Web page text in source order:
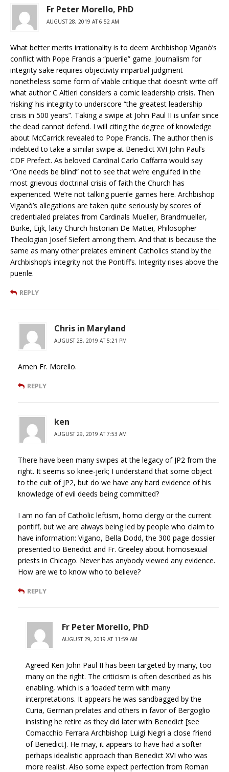
Fr Peter Morello, PhD
AUGUST 28, 2019 AT 6:52 AM
What better merits irrationality is to deem Archbishop Viganò’s
conflict with Pope Francis a “puerile” game. Journalism for
integrity sake requires objectivity impartial judgment
nonetheless some form of viable critique that doesn’t write off
what author C Altieri considers a comic leadership crisis. Then
‘risking’ his integrity to underscore “the greatest leadership
crisis in 500 years”. Taking a swipe at John Paul II is unfair since
the dead cannot defend. I will citing the degree of knowledge
about McCarrick revealed to Pope Francis. The author then is
indebted to take a similar swipe at Benedict XVI John Paul’s
CDF Prefect. As beloved Cardinal Carlo Caffarra would say
“One needs be blind” not to see that we’re engulfed in the
most grievous doctrinal crisis of faith the Church has
experienced. We’re not talking puerile games here. Archbishop
Viganò’s allegations are taken quite seriously by scores of
credentialed prelates from Cardinals Mueller, Brandmueller,
Burke, Eijk, laity Church historian De Mattei, Philosopher
Theologian Josef Siefert among them. And that is because the
same as many other prelates eminent Catholics stand by the
Archbishop’s integrity not the Pontiff’s. Integrity rises above the
puerile.
REPLY
Chris in Maryland
AUGUST 28, 2019 AT 5:21 PM
Amen Fr. Morello.
REPLY
ken
AUGUST 29, 2019 AT 7:53 AM
There have been many swipes at the legacy of JP2 from the
right. It seems so knee-jerk; I understand that some object
to the cult of JP2, but do we have any hard evidence of his
knowledge of evil deeds being committed?
I am no fan of Catholic leftism, homo clergy or the current
pontiff, but we are always being led by people who claim to
have information: Vigano, Bella Dodd, the 300 page dossier
presented to Benedict and Fr. Greeley about homosexual
priests in Chicago. Never has anybody viewed any evidence.
How are we to know who to believe?
REPLY
Fr Peter Morello, PhD
AUGUST 29, 2019 AT 11:59 AM
Agreed Ken John Paul II has been targeted by many, too
many on the right. The criticism is often described as his
enabling, which is a ‘loaded’ term with many
interpretations. It appears he was sandbagged by the
Curia, German prelates and others in favor of Bergoglio
insisting he retire as they did later with Benedict [see
Comacchio Ferrara Archbishop Luigi Negri a close friend
of Benedict]. He may, it appears to have had a softer
perhaps idealistic approach than Benedict XVI who was
more realist. Also some expect perfection from Roman